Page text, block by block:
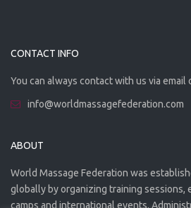
CONTACT INFO
You can always contact with us via email
info@worldmassagefederation.com
ABOUT
World Massage Federation was
globally by organizing training sessions,
camps and international events.